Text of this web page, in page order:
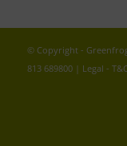
© Copyright -
813 689800 | Legal -